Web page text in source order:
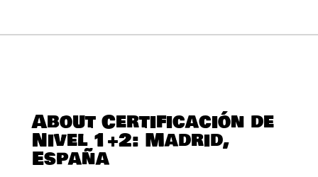
About Certificación de
Nivel 1+2: Madrid,
España